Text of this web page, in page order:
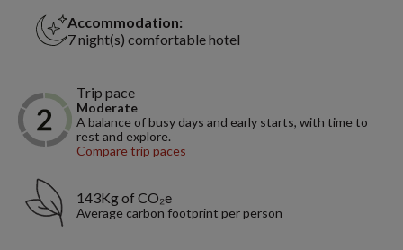
Accommodation:
7 night(s) comfortable hotel
Trip pace
Moderate
A balance of busy days and early starts, with time to
rest and explore.
Compare trip paces
143Kg of CO₂e
Average carbon footprint per person